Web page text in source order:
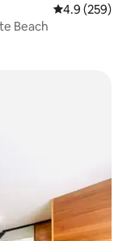
4.9 out of 5
4.9 (259)
Beach